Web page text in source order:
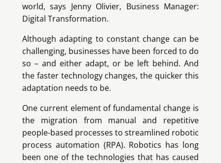
world, says Jenny Olivier, Business Manager:
Digital Transformation.
Although adapting to constant change can be
challenging, businesses have been forced to do
so – and either adapt, or be left behind. And
the faster technology changes, the quicker this
adaptation needs to be.
One current element of fundamental change is
the migration from manual and repetitive
people-based processes to streamlined robotic
process automation (RPA). Robotics has long
been one of the technologies that has caused